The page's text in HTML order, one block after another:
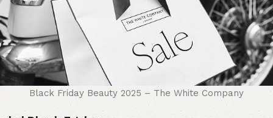
Black Friday Beauty 2025 – The White Company